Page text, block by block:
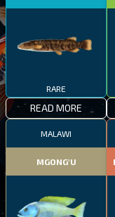
RARE
READ MORE
MALAWI
MGONG'U